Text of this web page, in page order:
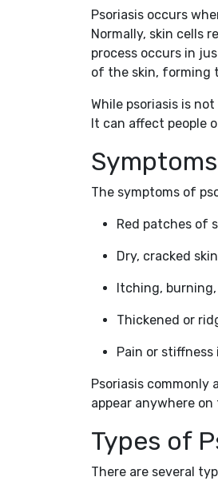
Psoriasis occurs
Normally, skin cells
process occurs in
of the skin, forming
While psoriasis is
It can affect people
The symptoms of
Red patches of
Dry, cracked
Itching,
Thickened or
Pain or
Psoriasis commonly
appear anywhere on
Types of
There are several